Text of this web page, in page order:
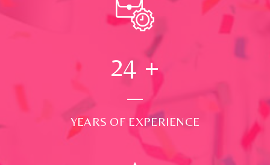
24 +
YEARS OF EXPERIENCE